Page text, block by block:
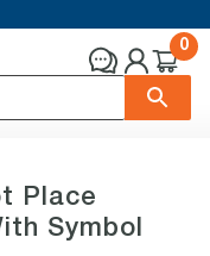
0
Place
Symbol